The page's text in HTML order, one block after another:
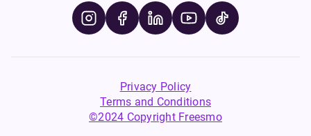
Privacy Policy
Terms and Conditions
©2024 Copyright Freesmo